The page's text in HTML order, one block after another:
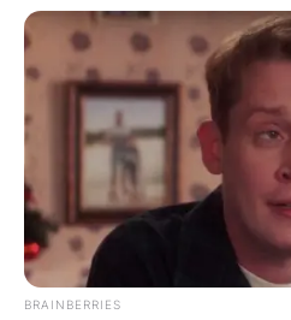
BRAINBERRIES